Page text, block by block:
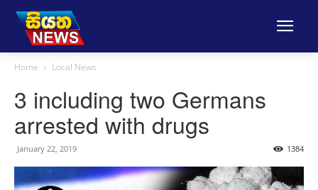
Home Local News
3 including two Germans
arrested with drugs
January 22, 2019 1384